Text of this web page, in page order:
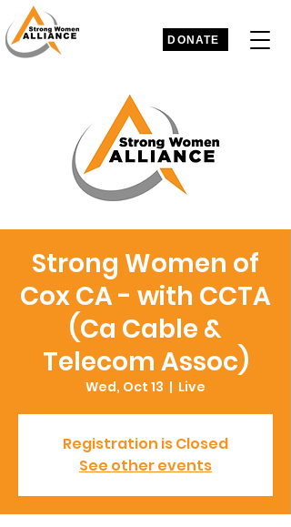
DONATE
Strong Women of
Cox CA - with CCTA
(Ca Cable &
Telecom Assoc)
Wed, Oct 13
  |
Live
Registration is Closed
See other events